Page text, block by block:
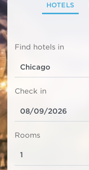
HOTELS
Find hotels in
Check in
Rooms